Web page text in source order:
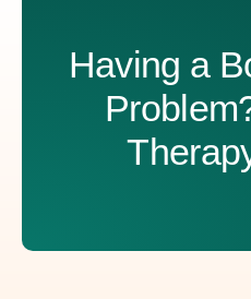
Having a